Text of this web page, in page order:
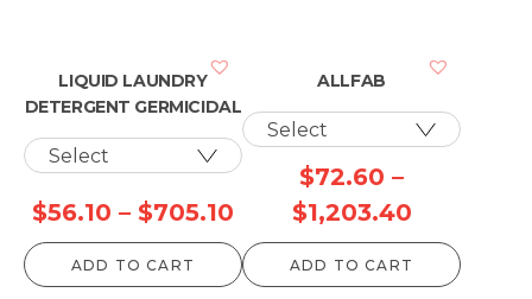
LIQUID LAUNDRY
DETERGENT GERMICIDAL
$56.10 – $705.10 Price
range:
$56.10
ADD TO CART
ALLFAB
$72.60 –
$1,203.40Price
range:
$72.60
ADD TO CART